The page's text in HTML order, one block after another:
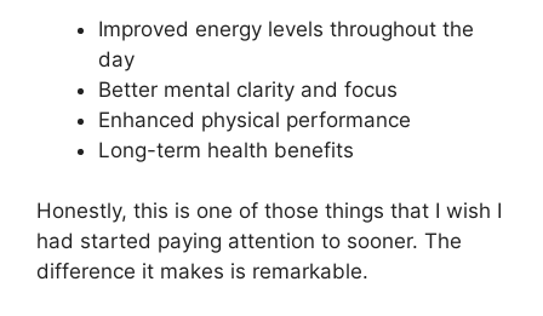
Improved energy levels throughout the
day
Better mental clarity and focus
Enhanced physical performance
Long-term health benefits
Honestly, this is one of those things that I wish I
had started paying attention to sooner. The
difference it makes is remarkable.